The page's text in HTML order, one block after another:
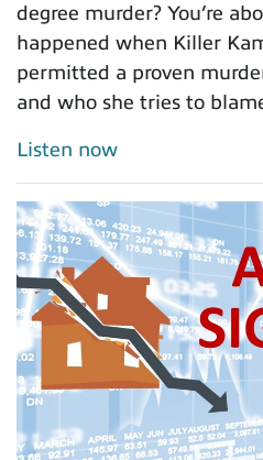
degree murder? You’re
happened when Killer
permitted a proven
and who she tries to
Listen now